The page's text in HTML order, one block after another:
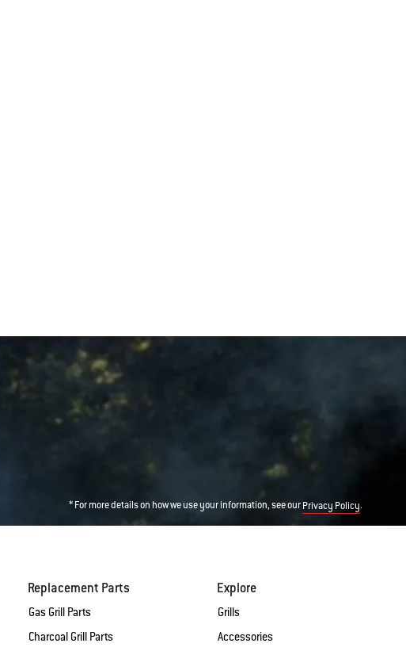
* For more details on how we use your information, see ourPrivacy Policy.
Replacement Parts
Gas Grill Parts
Charcoal Grill Parts
Explore
Grills
Accessories